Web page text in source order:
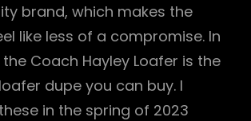
brand, which makes the
like less of a compromise. In
Coach Hayley Loafer is the
dupe you can buy. I
in the spring of 2023